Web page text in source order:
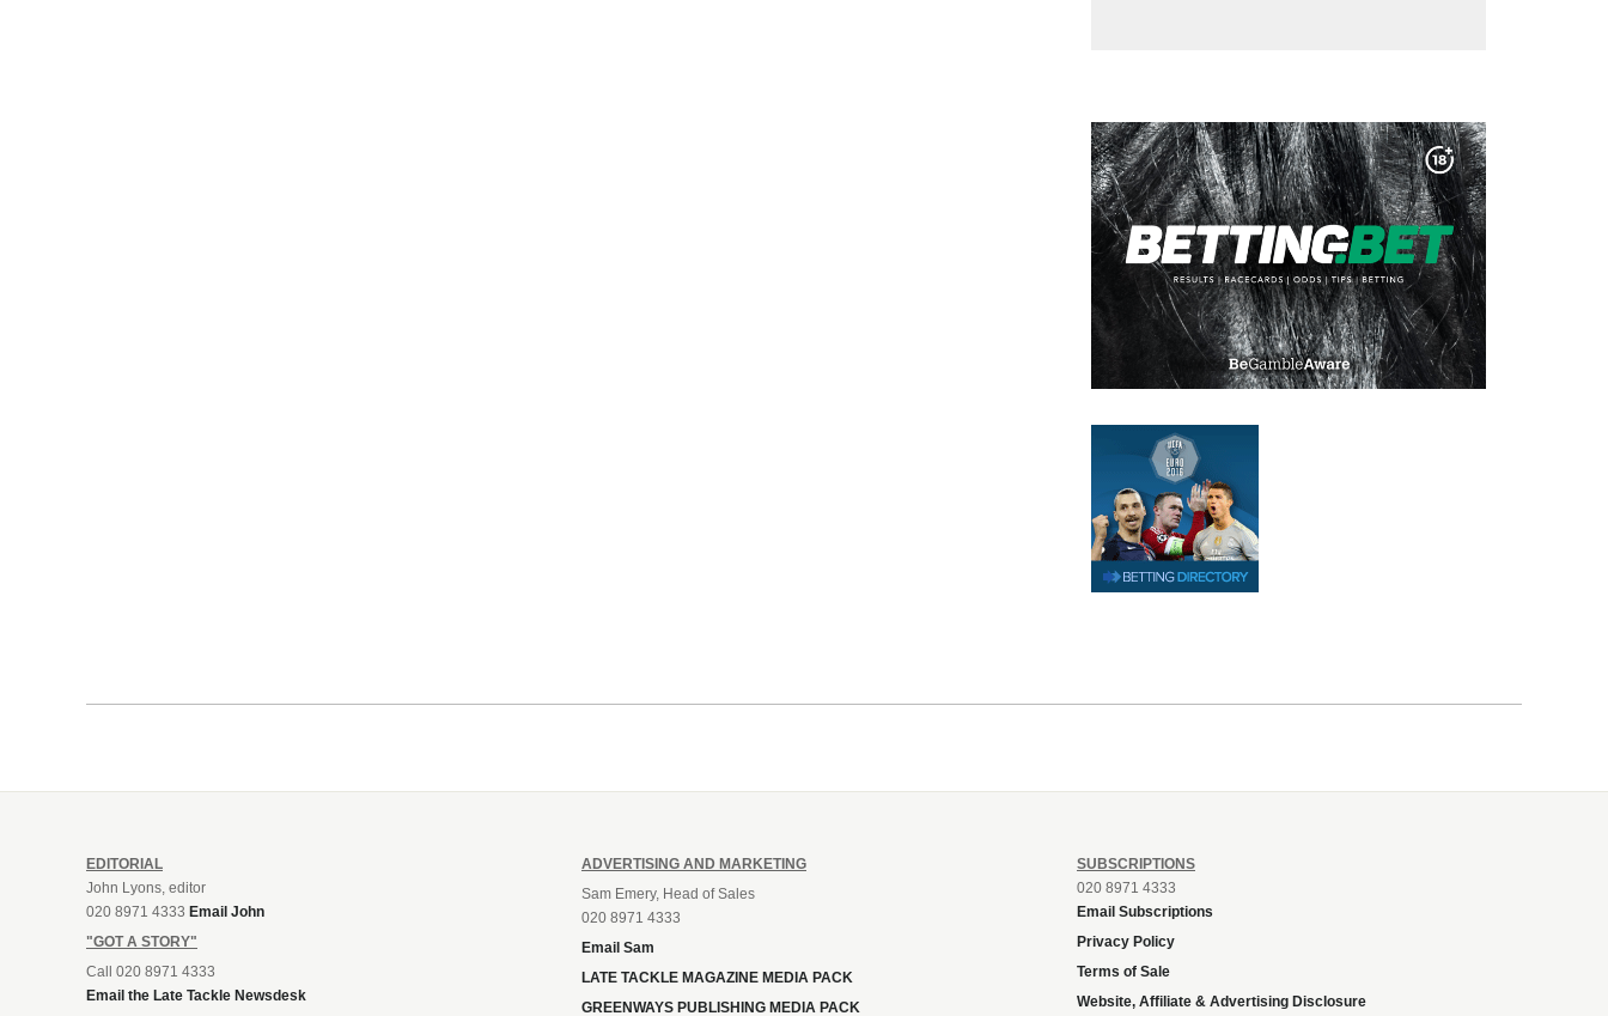
EDITORIAL
John Lyons, editor
020 8971 4333 Email John
"GOT A STORY"
Call 020 8971 4333
Email the Late Tackle Newsdesk
ADVERTISING AND MARKETING
Sam Emery, Head of Sales
020 8971 4333
Email Sam
LATE TACKLE MAGAZINE MEDIA PACK
GREENWAYS PUBLISHING MEDIA PACK
SUBSCRIPTIONS
020 8971 4333
Email Subscriptions
Privacy Policy
Terms of Sale
Website, Affiliate & Advertising Disclosure